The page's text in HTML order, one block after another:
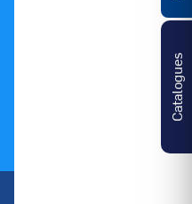
Catalogues